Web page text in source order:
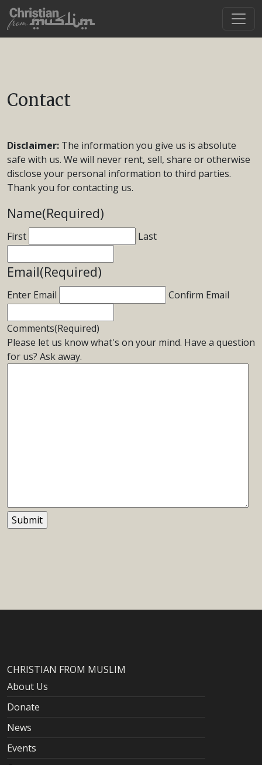
Contact
Disclaimer: The information you give us is absolute
safe with us. We will never rent, sell, share or otherwise
disclose your personal information to third parties.
Thank you for contacting us.
Name(Required)
First Last
Email(Required)
Enter Email Confirm Email
Comments(Required)
Please let us know what's on your mind. Have a question
for us? Ask away.
CHRISTIAN FROM MUSLIM
About Us
Donate
News
Events